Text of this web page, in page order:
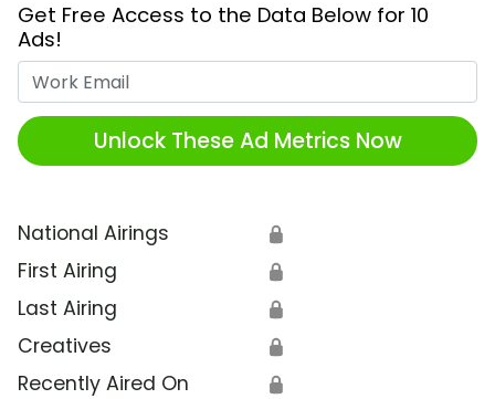
Get Free Access to the Data Below for 10
Ads!
Unlock These Ad Metrics Now
National Airings 🔒
First Airing 🔒
Last Airing 🔒
Creatives 🔒
Recently Aired On 🔒